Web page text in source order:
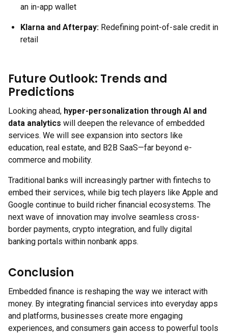
an in-app wallet
Klarna and Afterpay: Redefining point-of-sale credit in
retail
Future Outlook: Trends and
Predictions
Looking ahead, hyper-personalization through AI and
data analytics will deepen the relevance of embedded
services. We will see expansion into sectors like
education, real estate, and B2B SaaS—far beyond e-
commerce and mobility.
Traditional banks will increasingly partner with fintechs to
embed their services, while big tech players like Apple and
Google continue to build richer financial ecosystems. The
next wave of innovation may involve seamless cross-
border payments, crypto integration, and fully digital
banking portals within nonbank apps.
Conclusion
Embedded finance is reshaping the way we interact with
money. By integrating financial services into everyday apps
and platforms, businesses create more engaging
experiences, and consumers gain access to powerful tools